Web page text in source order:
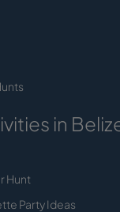
in
Hunt
Party Ideas